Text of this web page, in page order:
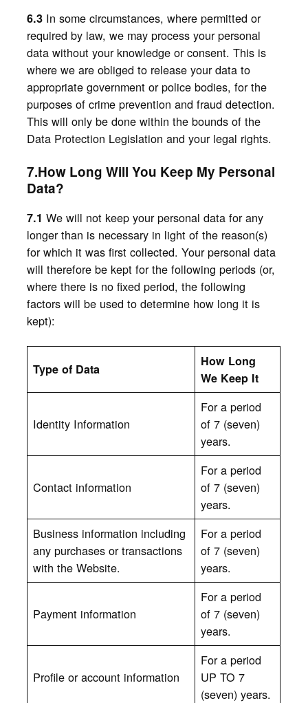
6.3 In some circumstances, where permitted or
required by law, we may process your personal
data without your knowledge or consent. This is
where we are obliged to release your data to
appropriate government or police bodies, for the
purposes of crime prevention and fraud detection.
This will only be done within the bounds of the
Data Protection Legislation and your legal rights.
7.How Long Will You Keep My Personal
Data?
7.1 We will not keep your personal data for any
longer than is necessary in light of the reason(s)
for which it was first collected. Your personal data
will therefore be kept for the following periods (or,
where there is no fixed period, the following
factors will be used to determine how long it is
kept):
Type of Data
How Long
We Keep It
Identity Information
For a period
of 7 (seven)
years.
Contact information
For a period
of 7 (seven)
years.
Business information including
any purchases or transactions
with the Website.
For a period
of 7 (seven)
years.
Payment information
For a period
of 7 (seven)
years.
Profile or account information
For a period
UP TO 7
(seven) years.